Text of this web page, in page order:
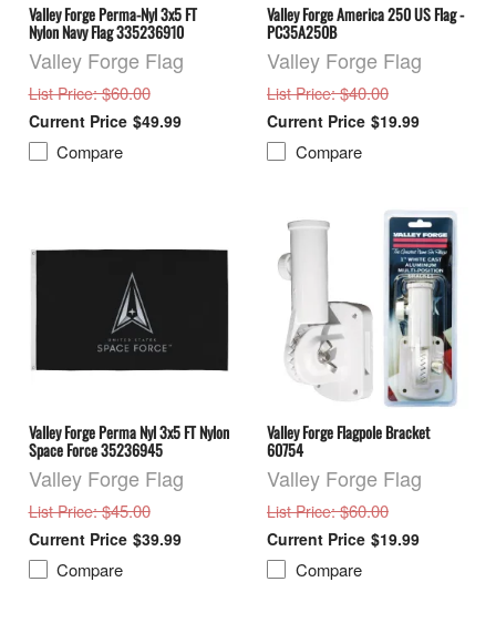
Valley Forge Perma-Nyl 3x5 FT
Nylon Navy Flag 335236910
Valley Forge Flag
List Price: $60.00
$49.99
Compare
Valley Forge America 250 US Flag -
PC35A250B
Valley Forge Flag
List Price: $40.00
$19.99
Compare
Valley Forge Perma Nyl 3x5 FT Nylon
Space Force 35236945
Valley Forge Flag
List Price: $45.00
$39.99
Compare
Valley Forge Flagpole Bracket
60754
Valley Forge Flag
List Price: $60.00
$19.99
Compare